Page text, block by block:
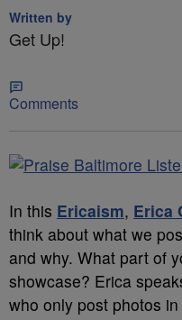
Written by
Get Up!
Comments
In this Ericaism, Erica
think about what we
and why. What part of
showcase? Erica
who only post photos